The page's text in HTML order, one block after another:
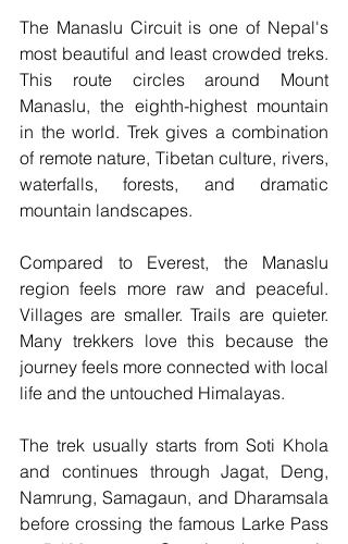
The Manaslu Circuit is one of Nepal's
most beautiful and least crowded treks.
This route circles around Mount
Manaslu, the eighth-highest mountain
in the world. Trek gives a combination
of remote nature, Tibetan culture, rivers,
waterfalls, forests, and dramatic
mountain landscapes.
Compared to Everest, the Manaslu
region feels more raw and peaceful.
Villages are smaller. Trails are quieter.
Many trekkers love this because the
journey feels more connected with local
life and the untouched Himalayas.
The trek usually starts from Soti Khola
and continues through Jagat, Deng,
Namrung, Samagaun, and Dharamsala
before crossing the famous Larke Pass